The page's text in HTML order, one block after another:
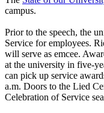
campus.
Prior to the speech, the
Service for employees.
will serve as emcee.
at the university in five-
can pick up service
a.m. Doors to the Lied
Celebration of Service